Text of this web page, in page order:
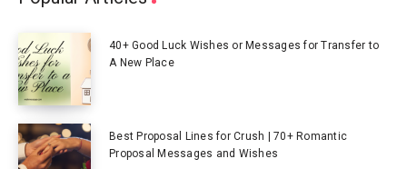
40+ Good Luck Wishes or Messages for Transfer to
A New Place
Best Proposal Lines for Crush | 70+ Romantic
Proposal Messages and Wishes